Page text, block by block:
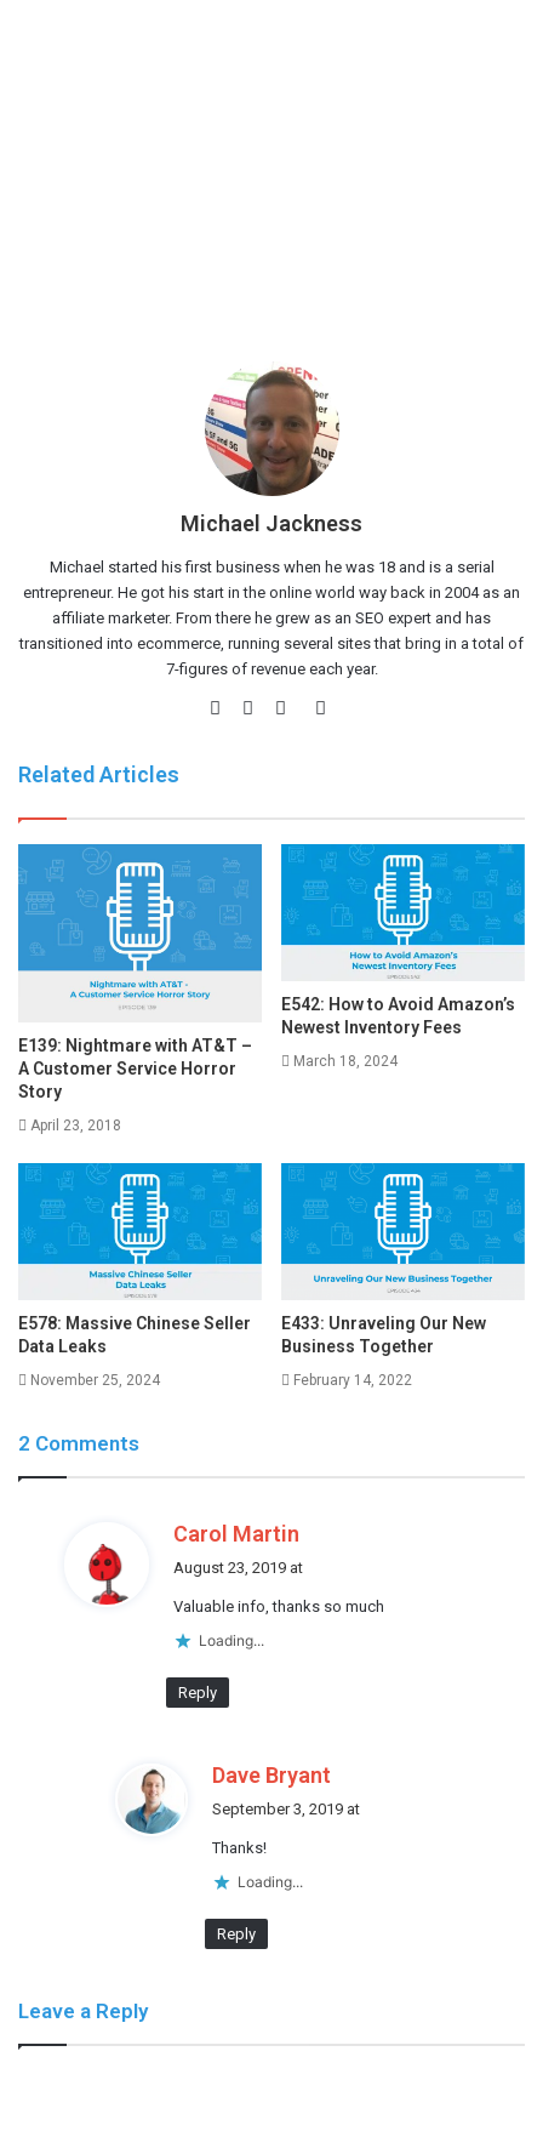
Michael Jackness
Michael started his first business when he was 18 and is a serial
entrepreneur. He got his start in the online world way back in 2004 as an
affiliate marketer. From there he grew as an SEO expert and has
transitioned into ecommerce, running several sites that bring in a total of
7-figures of revenue each year.
WebsiteFacebook
Twitter
Related Articles
E139: Nightmare with AT&T –
A Customer Service Horror
Story
April 23, 2018
E542: How to Avoid Amazon’s
Newest Inventory Fees
March 18, 2024
E578: Massive Chinese Seller
Data Leaks
November 25, 2024
E433: Unraveling Our New
Business Together
February 14, 2022
2 Comments
Carol Martin
s
August 23, 2019 at
Valuable info, thanks so much
Loading...
Reply
Dave Bryant
September 3, 2019 at
Thanks!
Loading...
Reply
Leave a Reply